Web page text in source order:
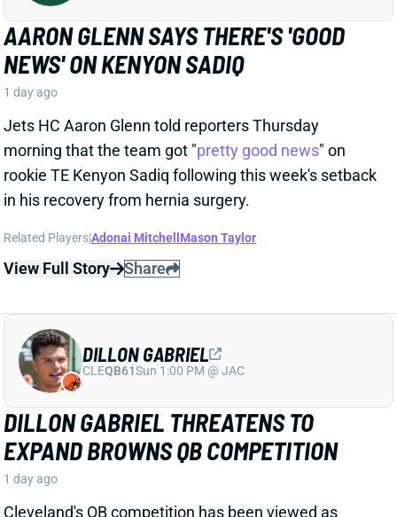
DILLON GABRIEL THREATENS TO
EXPAND BROWNS QB COMPETITION
1 day ago
Deshaun Watson vs. Shedeur Sanders throughout
the offseason, which makes obvious sense. Sanders
still making way too much money to not at least get
consideration. But Dillon Gabriel has gained recent
praise from HC Todd Monken and should see
expanded practice reps.
Related Players|Deshaun WatsonShedeur Sanders
View Full Story Share
DILLON GABRIEL
CLEQB61Sun 1:00 PM @ JAC